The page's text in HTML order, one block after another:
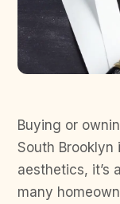
Buying or
South Brooklyn
aesthetics, it’s
many